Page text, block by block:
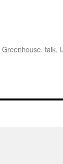
Greenhouse, talk,